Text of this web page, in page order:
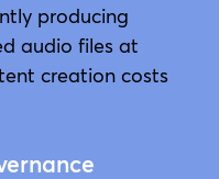
producing
audio files at
creation costs